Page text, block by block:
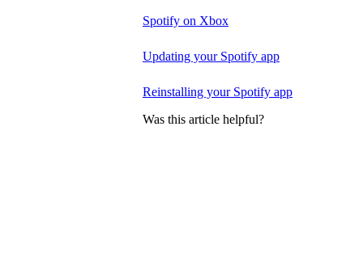
Spotify on Xbox
Updating your Spotify app
Reinstalling your Spotify app
Was this article helpful?